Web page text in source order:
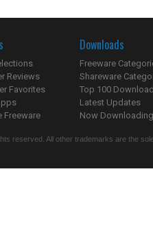
Reviews
Favorites
Freeware
Downloads
Freeware
Shareware
Top 100
Latest Updates
Now
reserved. All other trademarks are the